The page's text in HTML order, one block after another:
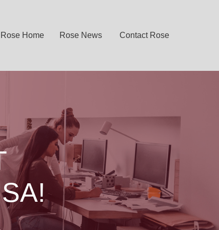
Rose Home Rose News Contact Rose